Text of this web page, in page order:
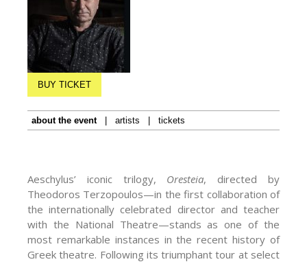
BUY TICKET
about the event | artists | tickets
Aeschylus’ iconic trilogy, Oresteia, directed by
Theodoros Terzopoulos—in the first collaboration of
the internationally celebrated director and teacher
with the National Theatre—stands as one of the
most remarkable instances in the recent history of
Greek theatre. Following its triumphant tour at select